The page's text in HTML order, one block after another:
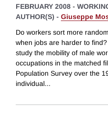
FEBRUARY 2008 -
AUTHOR(S) - Giuseppe
Do workers sort more
when jobs are harder to
study the mobility of male
occupations in the matched
Population Survey over the
individual...